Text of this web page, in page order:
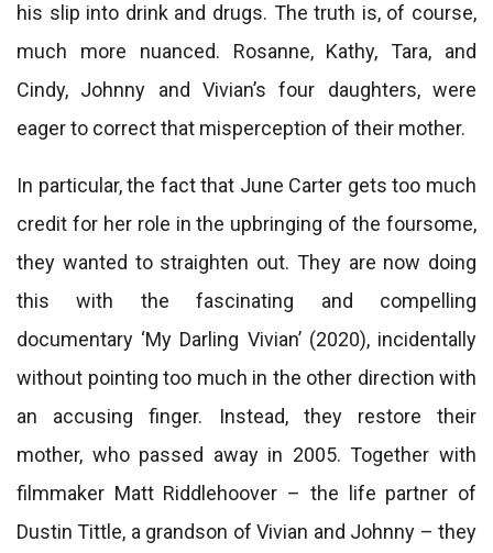
his slip into drink and drugs. The truth is, of course,
much more nuanced. Rosanne, Kathy, Tara, and
Cindy, Johnny and Vivian’s four daughters, were
eager to correct that misperception of their mother.
In particular, the fact that June Carter gets too much
credit for her role in the upbringing of the foursome,
they wanted to straighten out. They are now doing
this with the fascinating and compelling
documentary ‘My Darling Vivian’ (2020), incidentally
without pointing too much in the other direction with
an accusing finger. Instead, they restore their
mother, who passed away in 2005. Together with
filmmaker Matt Riddlehoover – the life partner of
Dustin Tittle, a grandson of Vivian and Johnny – they